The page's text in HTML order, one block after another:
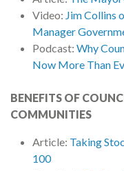
Video: Jim Collins
Manager
Podcast: Why
Now More Than
BENEFITS OF
COMMUNITIES
Article: Taking
100